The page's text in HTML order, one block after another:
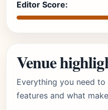
Editor Score:
Venue
Everything you need
features and what